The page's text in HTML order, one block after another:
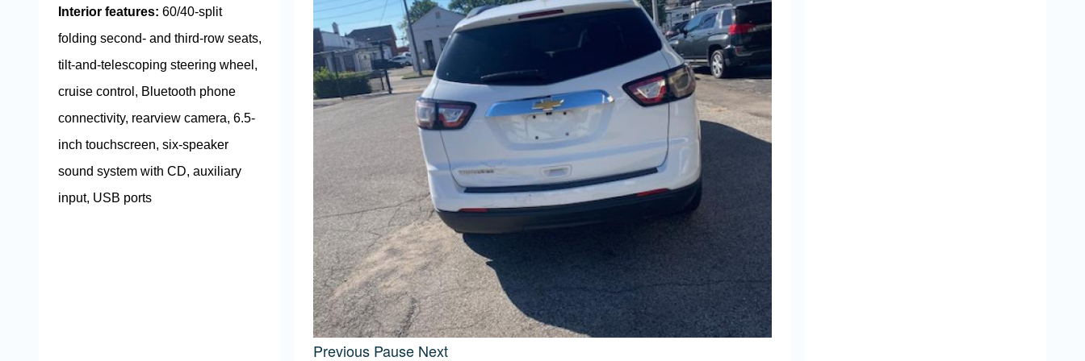
Interior features: 60/40-split
folding second- and third-row seats,
tilt-and-telescoping steering wheel,
cruise control, Bluetooth phone
connectivity, rearview camera, 6.5-
inch touchscreen, six-speaker
sound system with CD, auxiliary
input, USB ports
Previous Pause Next